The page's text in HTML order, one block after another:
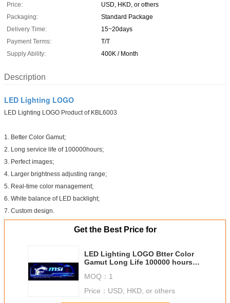
Price:
USD, HKD, or others
Packaging:
Standard Package
Delivery Time:
15~20days
Payment Terms:
T/T
Supply Ability:
400K / Month
Description
LED Lighting LOGO
LED Lighting LOGO Product of KBL6003
1. Better Color Gamut;
2. Long service life of 100000hours;
3. Perfect images;
4. Larger brightness adjusting range;
5. Real-time color management;
6. White balance of LED backlight;
7. Custom design.
Get the Best Price for
LED Lighting LOGO Btter Color
Gamut Long Life 100000 hours
Products
MOQ： 1
Price： USD, HKD, or others